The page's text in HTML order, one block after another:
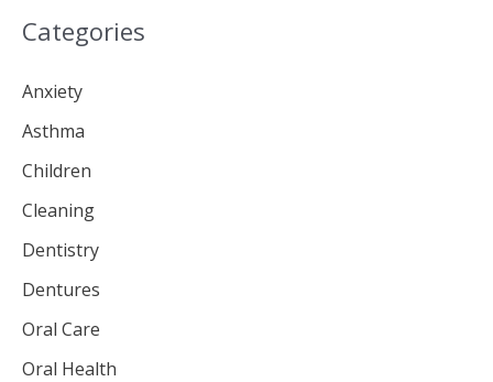
Categories
Anxiety
Asthma
Children
Cleaning
Dentistry
Dentures
Oral Care
Oral Health